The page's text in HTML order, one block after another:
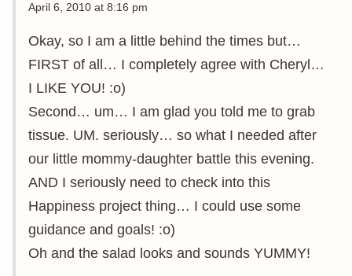
April 6, 2010 at 8:16 pm
Okay, so I am a little behind the times but…
FIRST of all… I completely agree with Cheryl…
I LIKE YOU! :o)
Second… um… I am glad you told me to grab
tissue. UM. seriously… so what I needed after
our little mommy-daughter battle this evening.
AND I seriously need to check into this
Happiness project thing… I could use some
guidance and goals! :o)
Oh and the salad looks and sounds YUMMY!